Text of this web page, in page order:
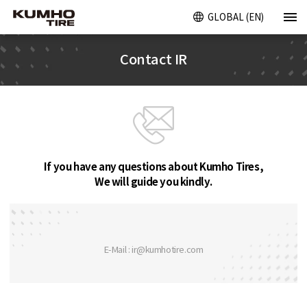
GLOBAL (EN)
Contact IR
If you have any questions about Kumho Tires,
We will guide you kindly.
E-Mail : ir@kumhotire.com